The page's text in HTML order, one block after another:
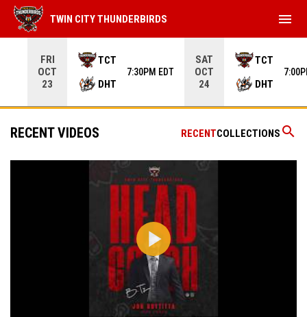
FRI
OCT
23
TCT
DHT
7:30PM EDT
SAT
OCT
24
TCT
DHT
TWIN CITY THUNDERBIRDS menu
RECENTCOLLECTIONS search
RECENT VIDEOS